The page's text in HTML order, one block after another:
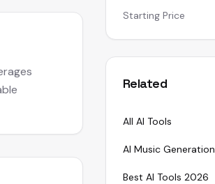
Starting Price
Related
All AI Tools
AI Music Generation
Best AI Tools 2026